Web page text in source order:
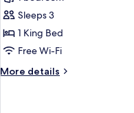
69005
Lyon
Suite
Executive
Ambre,
Rue
Sleeps 3
1 King Bed
Free Wi-Fi
More details
More